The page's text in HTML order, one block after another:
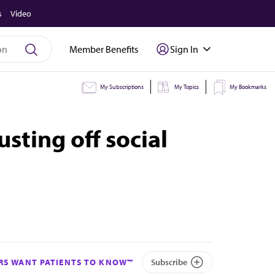
Video
Member Benefits Sign In
My Subscriptions My Topics My Bookmarks
off social
WANT PATIENTS TO KNOW™ Subscribe